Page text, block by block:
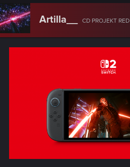
Artilla__ CD PROJEKT RED